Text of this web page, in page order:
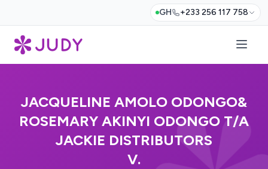
GH +233 256 117 758
JACQUELINE AMOLO ODONGO&
ROSEMARY AKINYI ODONGO T/A
JACKIE DISTRIBUTORS
V.